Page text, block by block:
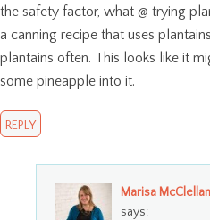
the safety factor, what @ trying
a canning recipe that uses
plantains often. This looks like it
some pineapple into it.
REPLY
Marisa McClellan
says: